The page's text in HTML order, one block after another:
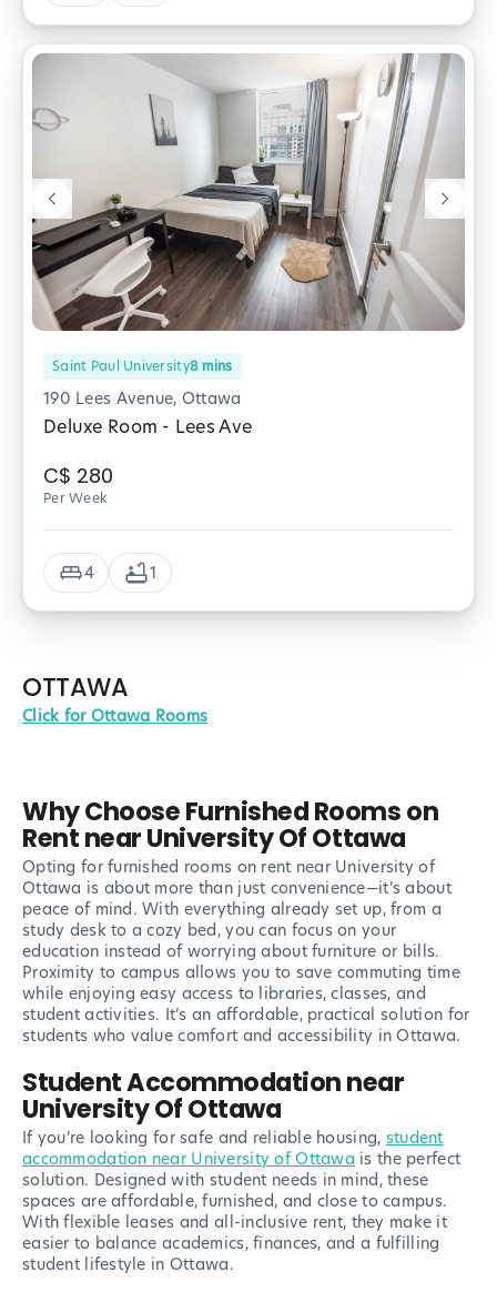
Saint Paul University8 mins
190 Lees Avenue, Ottawa
Deluxe Room - Lees Ave
C$ 280
Per Week
4 1
OTTAWA
Click for Ottawa Rooms
Why Choose Furnished Rooms on
Rent near University Of Ottawa
Opting for furnished rooms on rent near University of
Ottawa is about more than just convenience—it’s about
peace of mind. With everything already set up, from a
study desk to a cozy bed, you can focus on your
education instead of worrying about furniture or bills.
Proximity to campus allows you to save commuting time
while enjoying easy access to libraries, classes, and
student activities. It’s an affordable, practical solution for
students who value comfort and accessibility in Ottawa.
Student Accommodation near
University Of Ottawa
If you’re looking for safe and reliable housing, student
accommodation near University of Ottawa is the perfect
solution. Designed with student needs in mind, these
spaces are affordable, furnished, and close to campus.
With flexible leases and all-inclusive rent, they make it
easier to balance academics, finances, and a fulfilling
student lifestyle in Ottawa.